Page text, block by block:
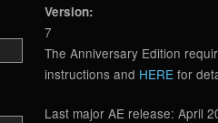
Version:
7
The Anniversary Edition
instructions and HERE for
Last major AE release: April